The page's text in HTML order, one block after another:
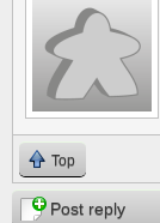
Top
Post reply